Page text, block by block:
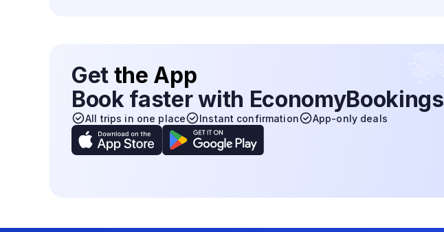
Get the App
Book faster with EconomyBookings
All trips in one place Instant confirmation App-only deals